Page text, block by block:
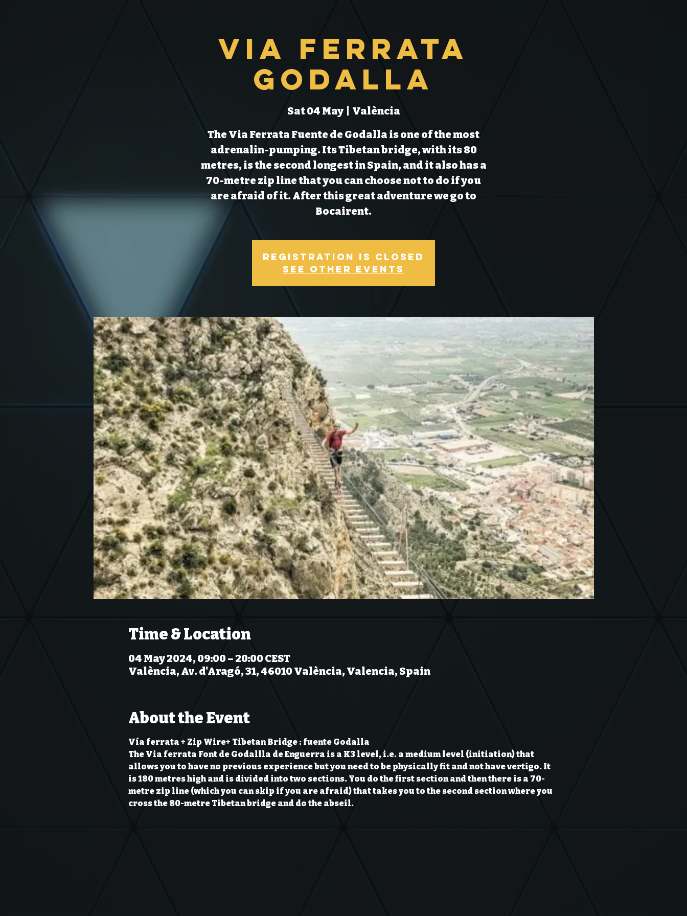
Via Ferrata
Godalla
Sat 04 May
  |
València
The Via Ferrata Fuente de Godalla is one of the most
adrenalin-pumping. Its Tibetan bridge, with its 80
metres, is the second longest in Spain, and it also has a
70-metre zip line that you can choose not to do if you
are afraid of it. After this great adventure we go to
Bocairent.
Registration is Closed
See other events
Time & Location
04 May 2024, 09:00 – 20:00 CEST
València, Av. d'Aragó, 31, 46010 València, Valencia, Spain
About the Event
Vía ferrata + Zip Wire+ Tibetan Bridge : fuente Godalla
The Via ferrata Font de Godallla de Enguerra is a K3 level, i.e. a medium level (initiation) that
allows you to have no previous experience but you need to be physically fit and not have vertigo. It
is 180 metres high and is divided into two sections. You do the first section and then there is a 70-
metre zip line (which you can skip if you are afraid) that takes you to the second section where you
cross the 80-metre Tibetan bridge and do the abseil.